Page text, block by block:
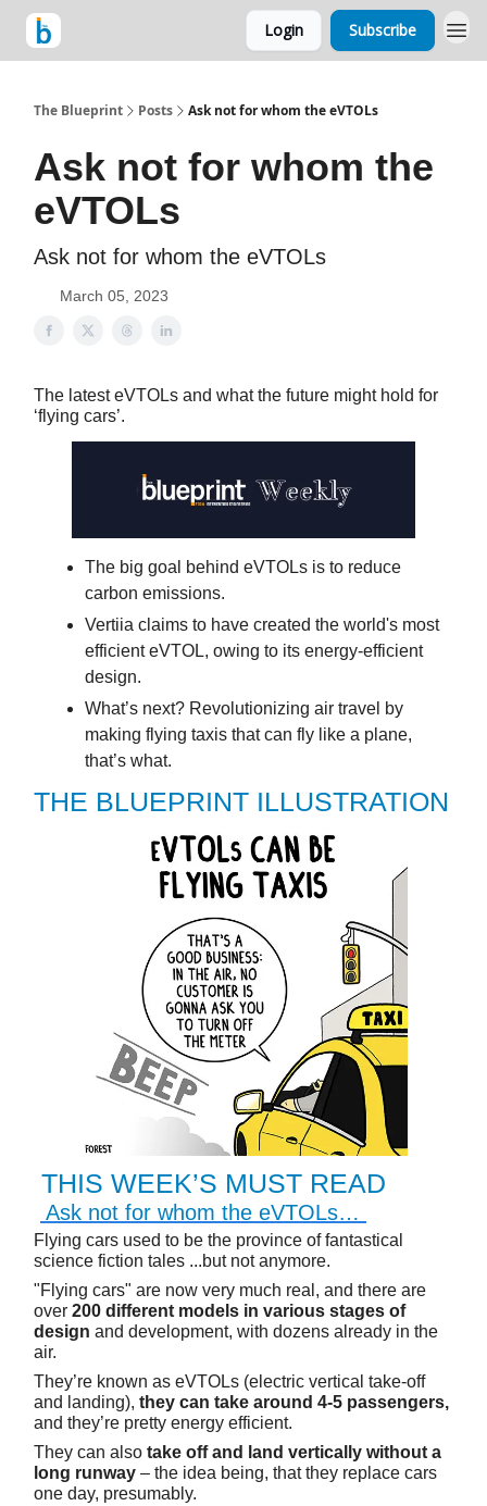
Login Subscribe
The Blueprint Posts Ask not for whom the eVTOLs
Ask not for whom the
eVTOLs
Ask not for whom the eVTOLs
March 05, 2023
The latest eVTOLs and what the future might hold for
‘flying cars’.
The big goal behind eVTOLs is to reduce
carbon emissions.
Vertiia claims to have created the world's most
efficient eVTOL, owing to its energy-efficient
design.
What’s next? Revolutionizing air travel by
making flying taxis that can fly like a plane,
that’s what.
THE BLUEPRINT ILLUSTRATION
THIS WEEK’S MUST READ
Ask not for whom the eVTOLs…
Flying cars used to be the province of fantastical
science fiction tales ...but not anymore.
"Flying cars" are now very much real, and there are
over 200 different models in various stages of
design and development, with dozens already in the
air.
They’re known as eVTOLs (electric vertical take-off
and landing), they can take around 4-5 passengers,
and they’re pretty energy efficient.
They can also take off and land vertically without a
long runway – the idea being, that they replace cars
one day, presumably.